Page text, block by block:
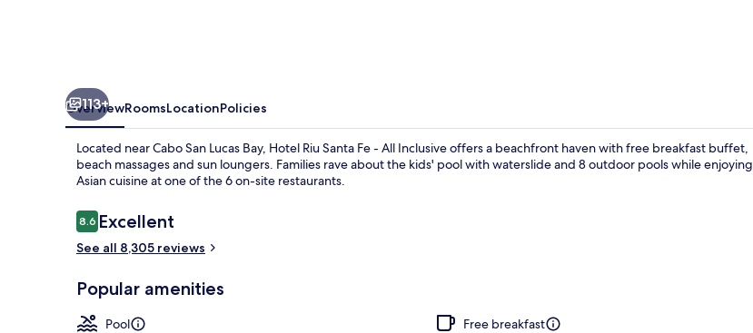
113+
OverviewRoomsLocationPolicies
Located near Cabo San Lucas Bay, Hotel Riu Santa Fe - All Inclusive offers a beachfront haven with free breakfast buffet,
beach massages and sun loungers. Families rave about the kids' pool with waterslide and 8 outdoor pools while enjoying
Asian cuisine at one of the 6 on-site restaurants.
Reviews
8.68.6 out of 10
Excellent
See all 8,305 reviews
Popular amenities
Pool
Free breakfast